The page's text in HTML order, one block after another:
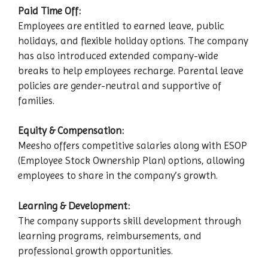
Paid Time Off:
Employees are entitled to earned leave, public
holidays, and flexible holiday options. The company
has also introduced extended company-wide
breaks to help employees recharge. Parental leave
policies are gender-neutral and supportive of
families.
Equity & Compensation:
Meesho offers competitive salaries along with ESOP
(Employee Stock Ownership Plan) options, allowing
employees to share in the company’s growth.
Learning & Development:
The company supports skill development through
learning programs, reimbursements, and
professional growth opportunities.